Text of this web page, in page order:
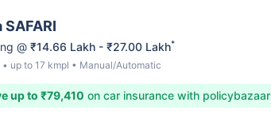
SAFARI
@ ₹14.66 Lakh - ₹27.00 Lakh*
• up to 17 kmpl • Manual/Automatic
up to ₹79,410 on car insurance with policybazaar